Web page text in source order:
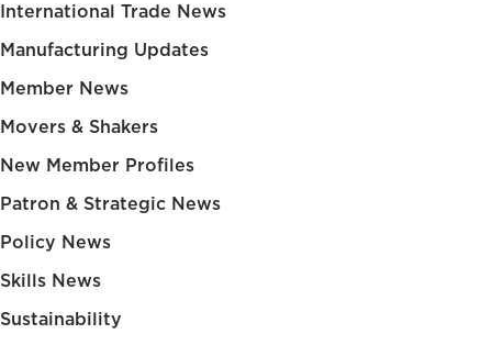
International Trade News
Manufacturing Updates
Member News
Movers & Shakers
New Member Profiles
Patron & Strategic News
Policy News
Skills News
Sustainability